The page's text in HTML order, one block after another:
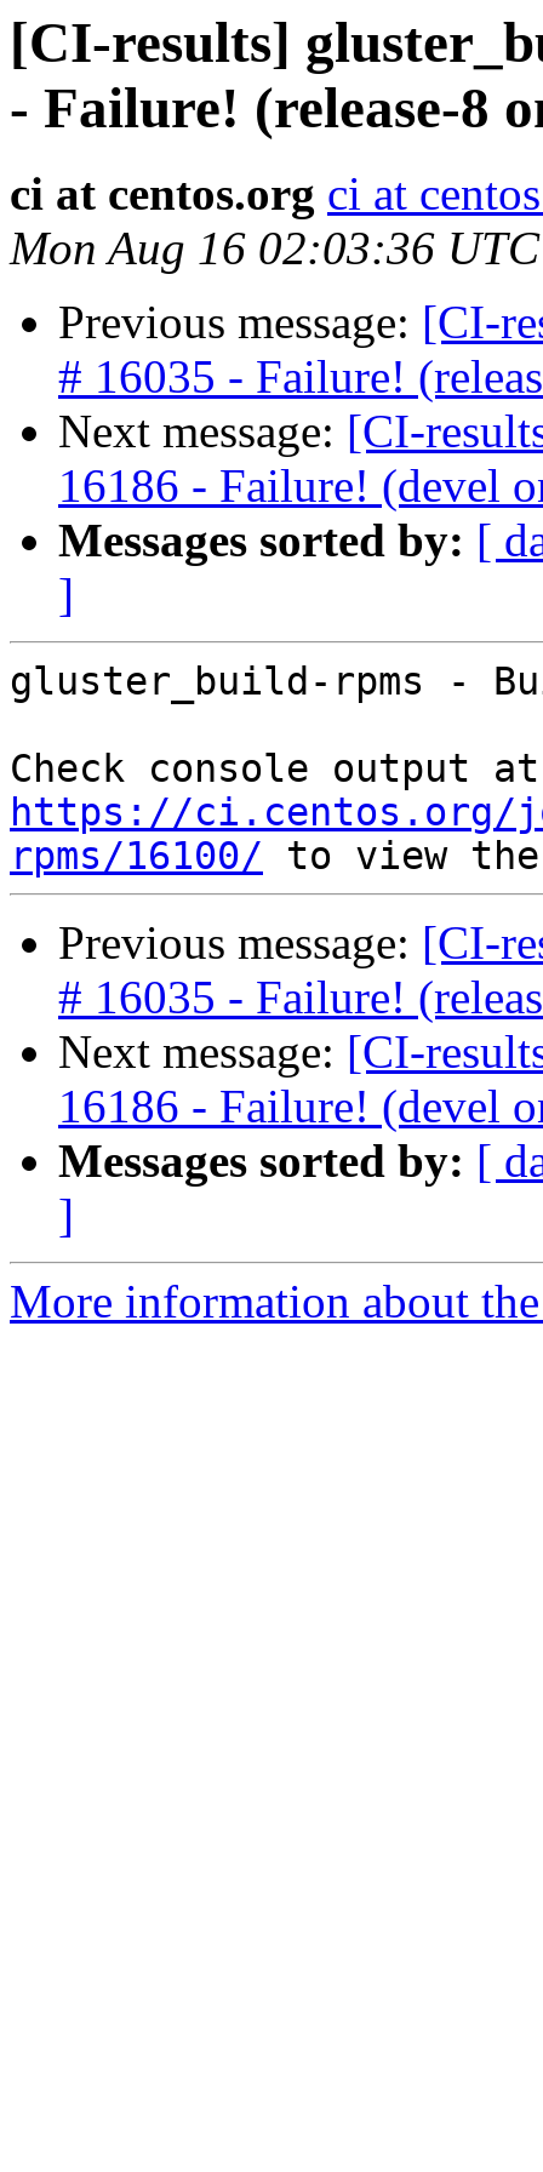
[CI-results]
- Failure! (release-8
ci at centos.org ci at
Mon Aug 16 02:03:36
Previous message: [CI-
# 16035 - Failure!
Next message: [CI-
16186 - Failure! (devel
Messages sorted by: [
]
gluster_build-rpms -
https://ci.centos.org/
rpms/16100/
Previous message: [CI-
# 16035 - Failure!
Next message: [CI-
16186 - Failure! (devel
Messages sorted by: [
]
More information about